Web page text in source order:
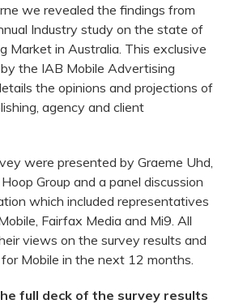
we revealed the findings from
Industry study on the state of
Market in Australia. This exclusive
the IAB Mobile Advertising
the opinions and projections of
agency and client
were presented by Graeme Uhd,
Group and a panel discussion
which included representatives
Fairfax Media and Mi9. All
views on the survey results and
Mobile in the next 12 months.
full deck of the survey results